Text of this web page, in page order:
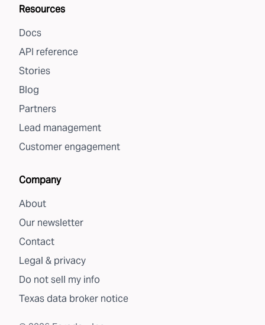
Resources
Docs
API reference
Stories
Blog
Partners
Lead management
Customer engagement
Company
About
Our newsletter
Contact
Legal & privacy
Do not sell my info
Texas data broker notice